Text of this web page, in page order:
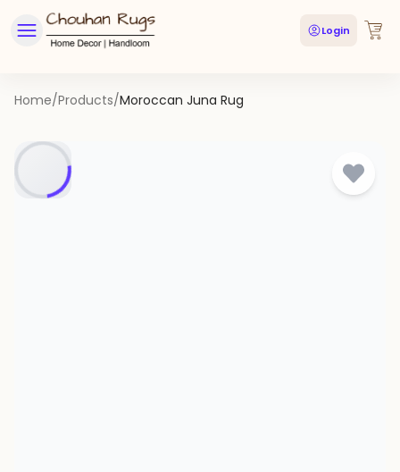
Login
Home/Products/Moroccan Juna Rug